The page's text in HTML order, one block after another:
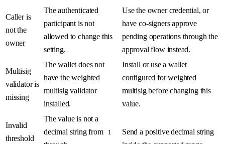
Caller is
not the
owner
The authenticated
participant is not
allowed to change this
setting.
Use the owner credential, or
have co-signers approve
pending operations through the
approval flow instead.
Multisig
validator is
missing
The wallet does not
have the weighted
multisig validator
installed.
Install or use a wallet
configured for weighted
multisig before changing this
value.
Invalid
threshold
The value is not a
decimal string from
1
Send a positive decimal string